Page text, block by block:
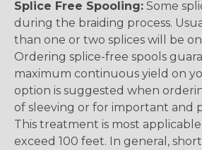
Splice Free Spooling: Some
during the braiding process.
than one or two splices will be
Ordering splice-free spools
maximum continuous yield on
option is suggested when
of sleeving or for important and
This treatment is most
exceed 100 feet. In general,